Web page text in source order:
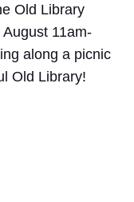
Old Library
11am-
along a picnic
Old Library!